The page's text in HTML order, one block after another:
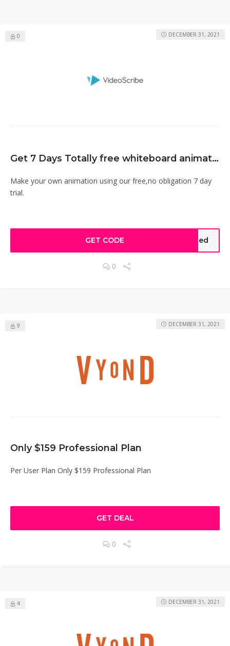
0
Get 7 Days Totally free whiteboard animation software
Make your own animation using our free,no obligation 7 day
trial.
DECEMBER 31, 2021
GET CODE ted
0
9
Only $159 Professional Plan
Per User Plan Only $159 Professional Plan
DECEMBER 31, 2021
GET DEAL
0
4 DECEMBER 31, 2021